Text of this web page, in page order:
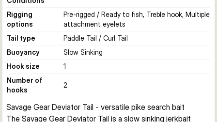
Rigging
options
Pre-rigged / Ready to fish, Treble hook, Multiple
attachment eyelets
Tail type
Paddle Tail / Curl Tail
Buoyancy
Slow Sinking
Hook size
1
Number of
hooks
2
Savage Gear Deviator Tail - versatile pike search bait
The Savage Gear Deviator Tail is a slow sinking jerkbait